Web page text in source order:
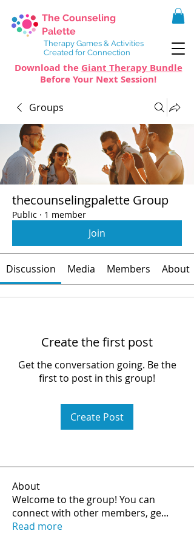
The Counseling
Palette
Therapy Games & Activities
Created for Connection
Download the Giant Therapy Bundle
Before Your Next Session!
Groups
thecounselingpalette Group
Public · 1 member
Join
Discussion Media Members About
Create the first post
Get the conversation going. Be the
first to post in this group!
Create Post
About
Welcome to the group! You can
connect with other members, ge...
Read more